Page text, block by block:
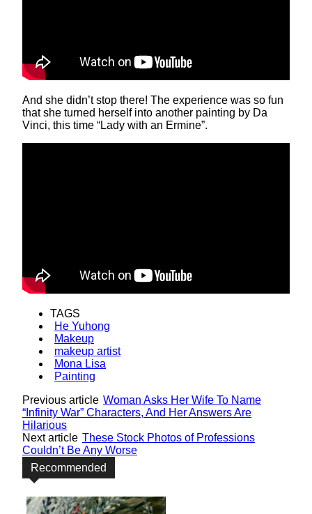
And she didn’t stop there! The experience was so fun
that she turned herself into another painting by Da
Vinci, this time “Lady with an Ermine”.
TAGS
He Yuhong
Makeup
makeup artist
Mona Lisa
Painting
Previous article Woman Asks Her Wife To Name
“Infinity War” Characters, And Her Answers Are
Hilarious
Next article These Stock Photos of Professions
Couldn’t Be Any Worse
Recommended